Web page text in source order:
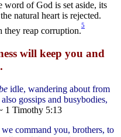
of God is set aside, its
natural heart is rejected.
they reap corruption.
5
will keep you and
idle, wandering about from
gossips and busybodies,
1 Timothy 5:13
command you, brothers, to